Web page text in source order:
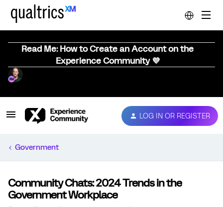
Read Me: How to Create an Account on the
Experience Community 💜
LOG IN OR REGISTER
Government
Community Chats: 2024 Trends in the
Government Workplace